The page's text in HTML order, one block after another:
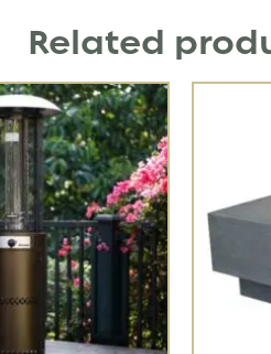
Related